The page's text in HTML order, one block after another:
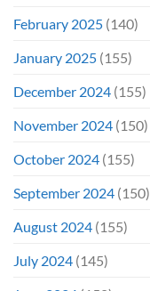
February 2025 (140)
January 2025 (155)
December 2024 (155)
November 2024 (150)
October 2024 (155)
September 2024 (150)
August 2024 (155)
July 2024 (145)